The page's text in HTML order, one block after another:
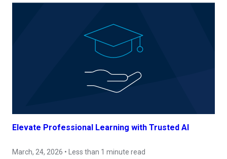
Elevate Professional Learning with Trusted AI
March, 24, 2026 • Less than 1 minute read